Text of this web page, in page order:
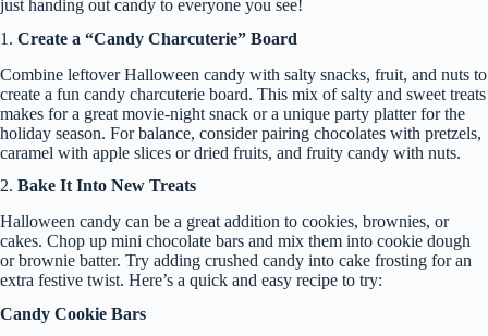
just handing out candy to everyone you see!
1. Create a “Candy Charcuterie” Board
Combine leftover Halloween candy with salty snacks, fruit, and nuts to
create a fun candy charcuterie board. This mix of salty and sweet treats
makes for a great movie-night snack or a unique party platter for the
holiday season. For balance, consider pairing chocolates with pretzels,
caramel with apple slices or dried fruits, and fruity candy with nuts.
2. Bake It Into New Treats
Halloween candy can be a great addition to cookies, brownies, or
cakes. Chop up mini chocolate bars and mix them into cookie dough
or brownie batter. Try adding crushed candy into cake frosting for an
extra festive twist. Here’s a quick and easy recipe to try:
Candy Cookie Bars